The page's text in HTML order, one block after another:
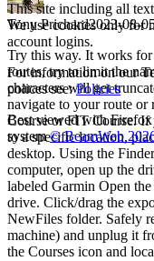
Tony Prichard2023-08-
Try this way. It works
routes, try to limit the
characters will get
navigate to your route
Course or FIT Course. If
to a specific location,
desktop. Using the
computer, open up the
labeled Garmin Open
drive. Click/drag the
NewFiles folder. Safely
machine) and unplug it
the Courses icon and
This site including all
We use cookies only for
account logins.
For information on our
polices see:Policies
Best viewed with
system© BeamWeb